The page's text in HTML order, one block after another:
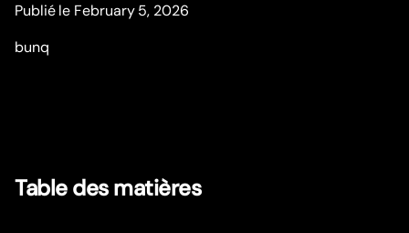
Publié le February 5, 2026
bunq
Table des matières